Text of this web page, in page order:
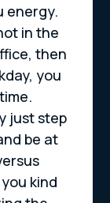
energy.
in the
then
you
just step
be at
kind